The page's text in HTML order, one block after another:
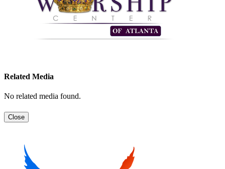
Related Media
No related media found.
Close